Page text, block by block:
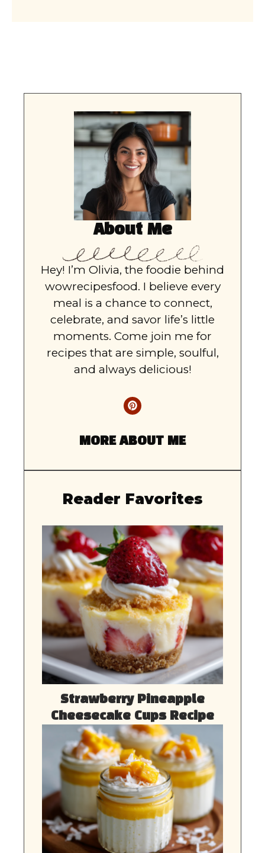
About Me
Hey! I’m Olivia, the foodie behind
wowrecipesfood. I believe every
meal is a chance to connect,
celebrate, and savor life’s little
moments. Come join me for
recipes that are simple, soulful,
and always delicious!
MORE ABOUT ME
Reader Favorites
Strawberry Pineapple
Cheesecake Cups Recipe